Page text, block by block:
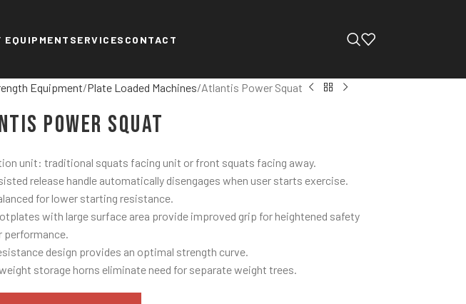
EQUIPMENT SERVICES CONTACT
Equipment Plate Loaded Machines Atlantis Power Squat
Power Squat
unit: traditional squats facing unit or front squats facing away.
release handle automatically disengages when user starts exercise.
for lower starting resistance.
with large surface area provide improved grip for heightened safety
performance.
design provides an optimal strength curve.
storage horns eliminate need for separate weight trees.